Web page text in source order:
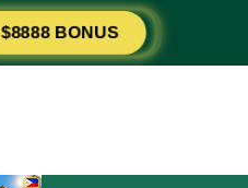
$8888 BONUS